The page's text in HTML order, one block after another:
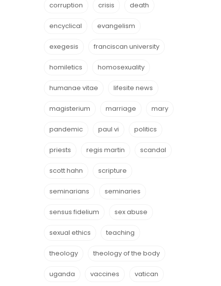
corruption crisis death
encyclical evangelism
exegesis franciscan university
homiletics homosexuality
humanae vitae lifesite news
magisterium marriage mary
pandemic paul vi politics
priests regis martin scandal
scott hahn scripture
seminarians seminaries
sensus fidelium sex abuse
sexual ethics teaching
theology theology of the body
uganda vaccines vatican